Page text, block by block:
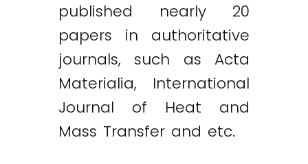
published nearly 20
papers in authoritative
journals, such as Acta
Materialia, International
Journal of Heat and
Mass Transfer and etc.